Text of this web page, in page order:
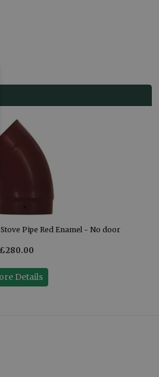
Pipe Red Enamel - No door
£280.00
Details